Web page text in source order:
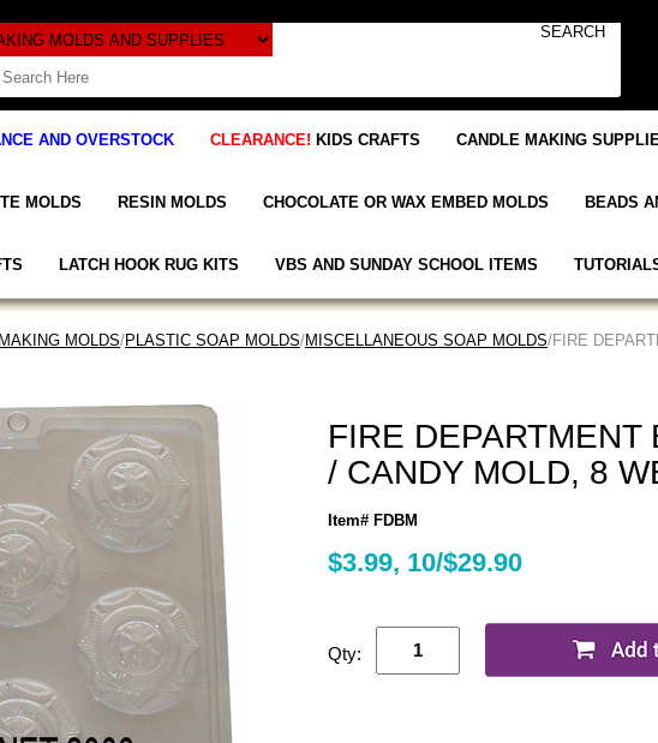
AND OVERSTOCK CLEARANCE! KIDS CRAFTS CANDLE MAKING
MOLDS RESIN MOLDS CHOCOLATE OR WAX EMBED MOLDS BEADS
LATCH HOOK RUG KITS VBS AND SUNDAY SCHOOL ITEMS
MOLDS/PLASTIC SOAP MOLDS/MISCELLANEOUS SOAP MOLDS/FIRE
FIRE
/ CANDY MOLD, 8
Item# FDBM
$3.99, 10/$29.90
Qty: